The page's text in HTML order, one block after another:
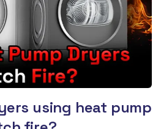
using heat pump